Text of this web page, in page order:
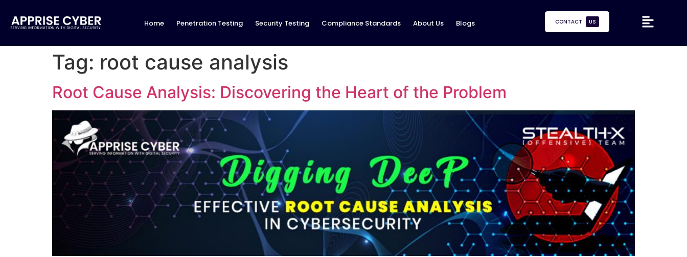
Home Penetration Testing Security Testing Compliance Standards About Us Blogs CONTACT US
Tag: root cause analysis
Root Cause Analysis: Discovering the Heart of the Problem